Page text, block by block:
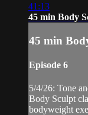
41:13
45 min Body
45 min
Episode 6
5/4/26: Tone
Body Sculpt
bodyweight